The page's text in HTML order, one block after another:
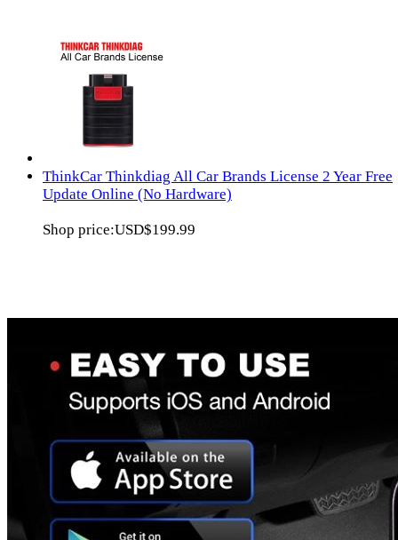
ThinkCar Thinkdiag All Car Brands License 2 Year Free
Update Online (No Hardware)
Shop price:USD$199.99